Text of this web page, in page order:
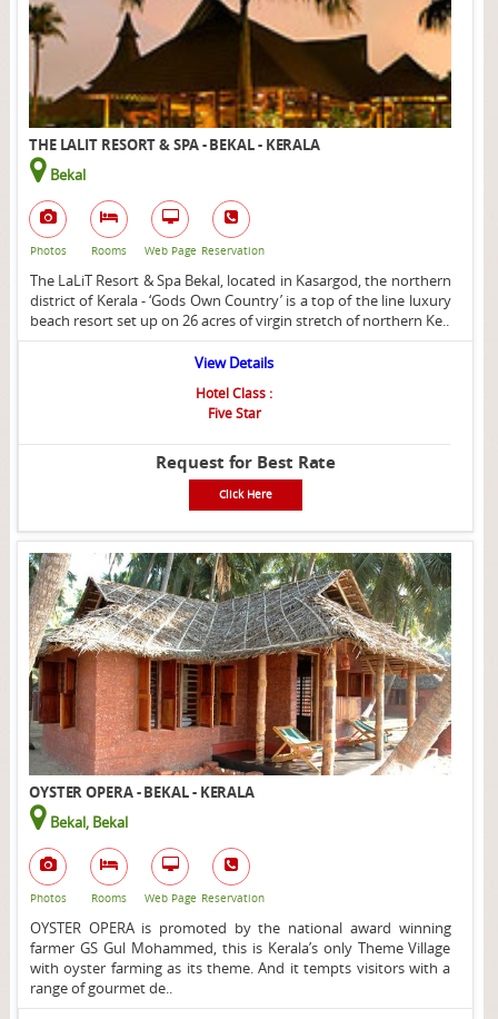
THE LALIT RESORT & SPA - BEKAL - KERALA
Bekal
Photos Rooms Web Page Reservation
The LaLiT Resort & Spa Bekal, located in Kasargod, the northern
district of Kerala - ‘Gods Own Country’ is a top of the line luxury
beach resort set up on 26 acres of virgin stretch of northern Ke..
View Details
Hotel Class :
Five Star
Request for Best Rate
Click Here
OYSTER OPERA - BEKAL - KERALA
Bekal, Bekal
Photos Rooms Web Page Reservation
OYSTER OPERA is promoted by the national award winning
farmer GS Gul Mohammed, this is Kerala’s only Theme Village
with oyster farming as its theme. And it tempts visitors with a
range of gourmet de..